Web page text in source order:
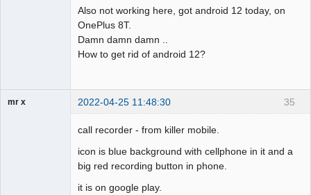
Also not working here, got android 12 today, on
OnePlus 8T.
Damn damn damn ..
How to get rid of android 12?
35
mr x 2022-04-25 11:48:30
call recorder - from killer mobile.
icon is blue background with cellphone in it and a
big red recording button in phone.
it is on google play.